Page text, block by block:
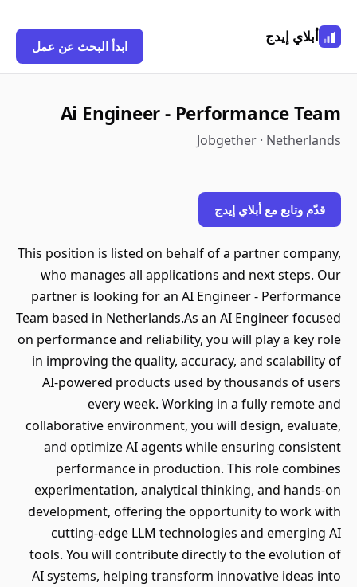
أبلاي إيدج
ابدأ البحث عن عمل
Ai Engineer - Performance Team
Jobgether · Netherlands
قدّم وتابع مع أبلاي إيدج
This position is listed on behalf of a partner company,
who manages all applications and next steps. Our
partner is looking for an AI Engineer - Performance
Team based in Netherlands.As an AI Engineer focused
on performance and reliability, you will play a key role
in improving the quality, accuracy, and scalability of
AI-powered products used by thousands of users
every week. Working in a fully remote and
collaborative environment, you will design, evaluate,
and optimize AI agents while ensuring consistent
performance in production. This role combines
experimentation, analytical thinking, and hands-on
development, offering the opportunity to work with
cutting-edge LLM technologies and emerging AI
tools. You will contribute directly to the evolution of
AI systems, helping transform innovative ideas into